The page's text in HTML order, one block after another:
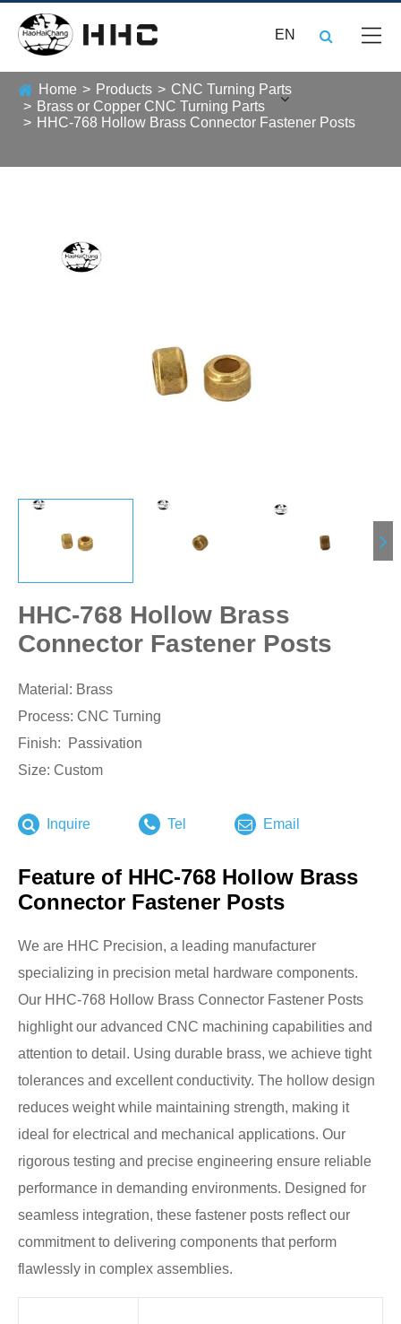
EN
Home Products
CNC Turning Parts
Brass or Copper CNC Turning Parts
HHC-768 Hollow Brass Connector Fastener Posts
HHC-768 Hollow Brass
Connector Fastener Posts
Material: Brass
Process: CNC Turning
Finish: Passivation
Size: Custom
Inquire Tel Email
Feature of HHC-768 Hollow Brass
Connector Fastener Posts
We are HHC Precision, a leading manufacturer
specializing in precision metal hardware components.
Our HHC-768 Hollow Brass Connector Fastener Posts
highlight our advanced CNC machining capabilities and
attention to detail. Using durable brass, we achieve tight
tolerances and excellent conductivity. The hollow design
reduces weight while maintaining strength, making it
ideal for electrical and mechanical applications. Our
rigorous testing and precise engineering ensure reliable
performance in demanding environments. Designed for
seamless integration, these fastener posts reflect our
commitment to delivering components that perform
flawlessly in complex assemblies.